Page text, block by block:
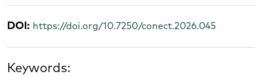
DOI: https://doi.org/10.7250/conect.2026.045
Keywords: